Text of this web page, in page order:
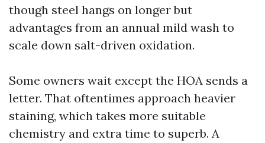
though steel hangs on longer but
advantages from an annual mild wash to
scale down salt-driven oxidation.
Some owners wait except the HOA sends a
letter. That oftentimes approach heavier
staining, which takes more suitable
chemistry and extra time to superb. A